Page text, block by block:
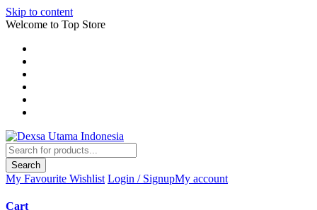
Skip to content
Welcome to Top Store
Search
My Favourite Wishlist Login / SignupMy account
Cart